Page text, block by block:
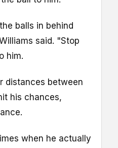
balls in behind
said. "Stop
him.
distances between
his chances,
when he actually